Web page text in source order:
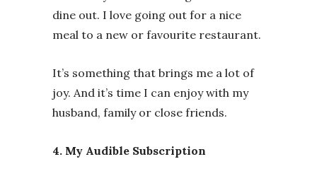
dine out. I love going out for a nice
meal to a new or favourite restaurant.
It’s something that brings me a lot of
joy. And it’s time I can enjoy with my
husband, family or close friends.
4. My Audible Subscription